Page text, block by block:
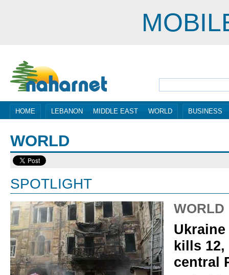
HOME LEBANON MIDDLE EAST WORLD BUSINESS
WORLD
SPOTLIGHT
WORLD
kills 12,
central